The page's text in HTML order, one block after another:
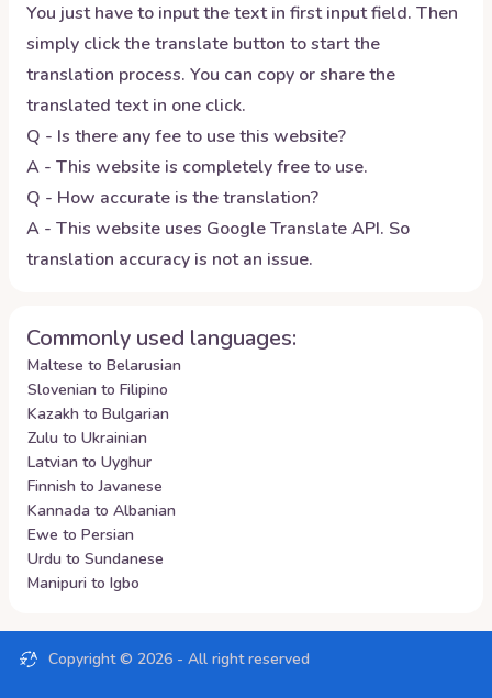
You just have to input the text in first input field. Then
simply click the translate button to start the
translation process. You can copy or share the
translated text in one click.
Q - Is there any fee to use this website?
A - This website is completely free to use.
Q - How accurate is the translation?
A - This website uses Google Translate API. So
translation accuracy is not an issue.
Commonly used languages:
Maltese to Belarusian
Slovenian to Filipino
Kazakh to Bulgarian
Zulu to Ukrainian
Latvian to Uyghur
Finnish to Javanese
Kannada to Albanian
Ewe to Persian
Urdu to Sundanese
Manipuri to Igbo
Copyright © 2026 - All right reserved